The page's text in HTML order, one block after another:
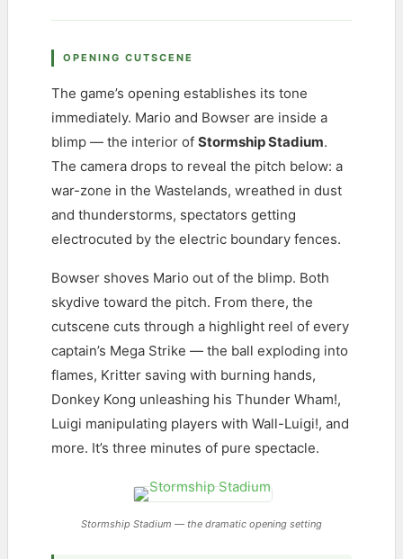
OPENING CUTSCENE
The game’s opening establishes its tone
immediately. Mario and Bowser are inside a
blimp — the interior of Stormship Stadium.
The camera drops to reveal the pitch below: a
war-zone in the Wastelands, wreathed in dust
and thunderstorms, spectators getting
electrocuted by the electric boundary fences.
Bowser shoves Mario out of the blimp. Both
skydive toward the pitch. From there, the
cutscene cuts through a highlight reel of every
captain’s Mega Strike — the ball exploding into
flames, Kritter saving with burning hands,
Donkey Kong unleashing his Thunder Wham!,
Luigi manipulating players with Wall-Luigi!, and
more. It’s three minutes of pure spectacle.
Stormship Stadium — the dramatic opening setting